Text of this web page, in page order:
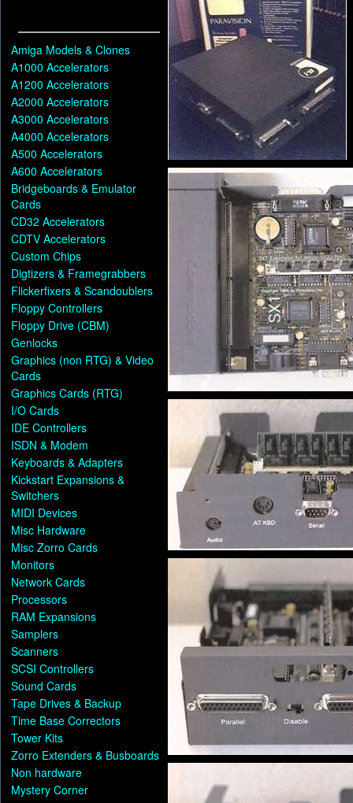
Amiga Models & Clones
A1000 Accelerators
A1200 Accelerators
A2000 Accelerators
A3000 Accelerators
A4000 Accelerators
A500 Accelerators
A600 Accelerators
Bridgeboards & Emulator
Cards
CD32 Accelerators
CDTV Accelerators
Custom Chips
Digtizers & Framegrabbers
Flickerfixers & Scandoublers
Floppy Controllers
Floppy Drive (CBM)
Genlocks
Graphics (non RTG) & Video
Cards
Graphics Cards (RTG)
I/O Cards
IDE Controllers
ISDN & Modem
Keyboards & Adapters
Kickstart Expansions &
Switchers
MIDI Devices
Misc Hardware
Misc Zorro Cards
Monitors
Network Cards
Processors
RAM Expansions
Samplers
Scanners
SCSI Controllers
Sound Cards
Tape Drives & Backup
Time Base Correctors
Tower Kits
Zorro Extenders & Busboards
Non hardware
Mystery Corner